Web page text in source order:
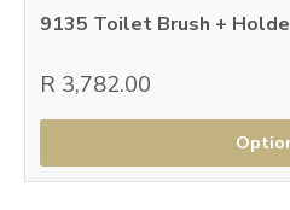
9135 Toilet Brush +
R 3,782.00